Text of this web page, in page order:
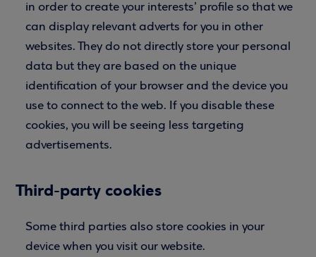
in order to create your interests’ profile so that we
can display relevant adverts for you in other
websites. They do not directly store your personal
data but they are based on the unique
identification of your browser and the device you
use to connect to the web. If you disable these
cookies, you will be seeing less targeting
advertisements.
Third-party cookies
Some third parties also store cookies in your
device when you visit our website.